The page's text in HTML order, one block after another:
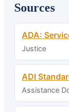
Sources
ADA:
Justice
ADI
Assistance